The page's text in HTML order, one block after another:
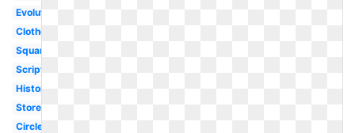
Evolution
Clothes
Square
Script
History
Store
Circle